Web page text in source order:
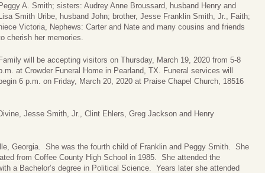
A. Smith; sisters: Audrey Anne Broussard, husband Henry and
Smith Uribe, husband John; brother, Jesse Franklin Smith, Jr., Faith;
Victoria, Nephews: Carter and Nate and many cousins and friends
cherish her memories.
will be accepting visitors on Thursday, March 19, 2020 from 5-8
at Crowder Funeral Home in Pearland, TX. Funeral services will
6 p.m. on Friday, March 20, 2020 at Praise Chapel Church, 18516
Jesse Smith, Jr., Clint Ehlers, Greg Jackson and Henry
Georgia. She was the fourth child of Franklin and Peggy Smith. She
from Coffee County High School in 1985. She attended the
a Bachelor’s degree in Political Science. Years later she attended